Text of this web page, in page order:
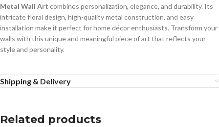
Metal Wall Art combines personalization, elegance, and durability. Its
intricate floral design, high-quality metal construction, and easy
installation make it perfect for home décor enthusiasts. Transform your
walls with this unique and meaningful piece of art that reflects your
style and personality.
Shipping & Delivery
Related products